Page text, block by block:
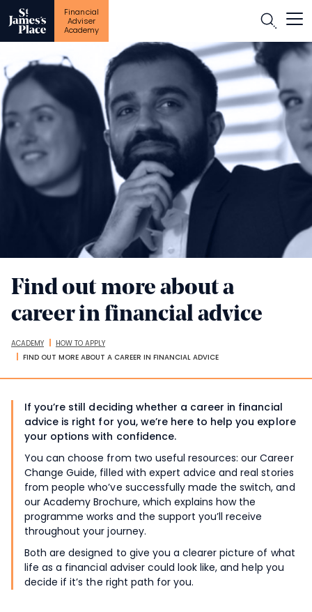
main
content
Financial
Adviser
Academy
Find out more about a
career in financial advice
Breadcrumbs
ACADEMY
HOW TO APPLY
FIND OUT MORE ABOUT A CAREER IN FINANCIAL ADVICE
If you’re still deciding whether a career in financial
advice is right for you, we’re here to help you explore
your options with confidence.
You can choose from two useful resources: our Career
Change Guide, filled with expert advice and real stories
from people who’ve successfully made the switch, and
our Academy Brochure, which explains how the
programme works and the support you’ll receive
throughout your journey.
Both are designed to give you a clearer picture of what
life as a financial adviser could look like, and help you
decide if it’s the right path for you.